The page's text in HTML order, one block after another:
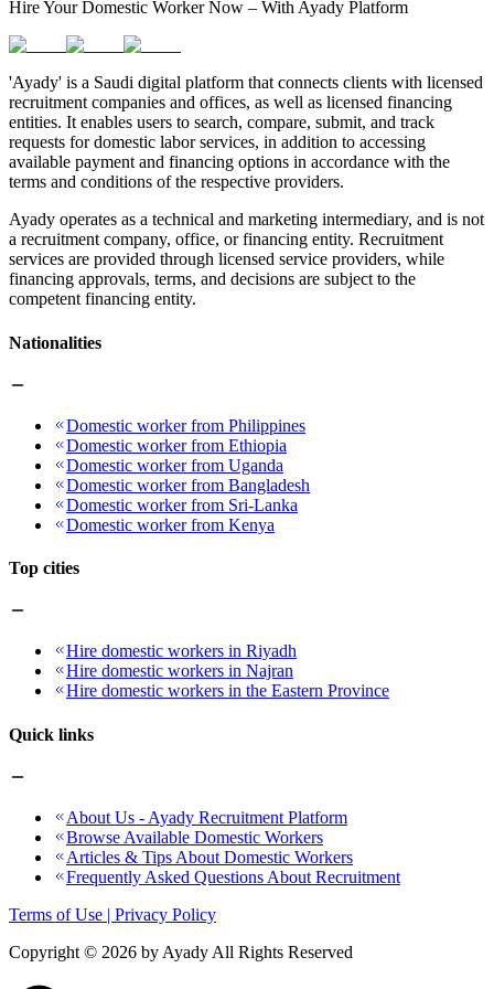
Hire Your Domestic Worker Now – With Ayady Platform
'Ayady' is a Saudi digital platform that connects clients with licensed
recruitment companies and offices, as well as licensed financing
entities. It enables users to search, compare, submit, and track
requests for domestic labor services, in addition to accessing
available payment and financing options in accordance with the
terms and conditions of the respective providers.
Ayady operates as a technical and marketing intermediary, and is not
a recruitment company, office, or financing entity. Recruitment
services are provided through licensed service providers, while
financing approvals, terms, and decisions are subject to the
competent financing entity.
Nationalities
Domestic worker from Philippines
Domestic worker from Ethiopia
Domestic worker from Uganda
Domestic worker from Bangladesh
Domestic worker from Sri-Lanka
Domestic worker from Kenya
Top cities
Hire domestic workers in Riyadh
Hire domestic workers in Najran
Hire domestic workers in the Eastern Province
Quick links
About Us - Ayady Recruitment Platform
Browse Available Domestic Workers
Articles & Tips About Domestic Workers
Frequently Asked Questions About Recruitment
Terms of Use | Privacy Policy
Copyright © 2026 by Ayady All Rights Reserved